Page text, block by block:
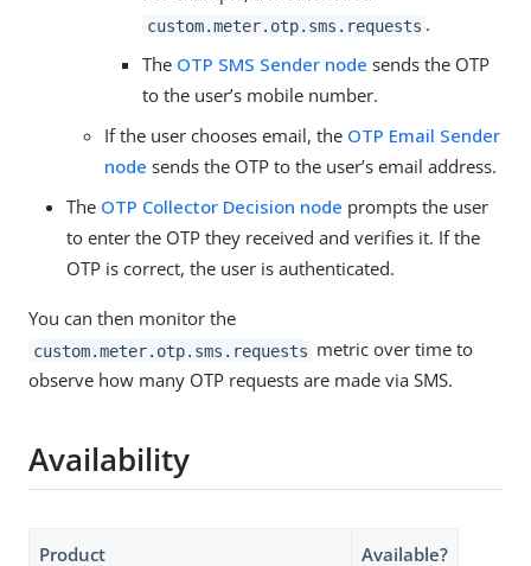
custom.meter.otp.sms.requests .
The OTP SMS Sender node sends the OTP
to the user’s mobile number.
If the user chooses email, the OTP Email Sender
node sends the OTP to the user’s email address.
The OTP Collector Decision node prompts the user
to enter the OTP they received and verifies it. If the
OTP is correct, the user is authenticated.
You can then monitor the
custom.meter.otp.sms.requests metric over time to
observe how many OTP requests are made via SMS.
Availability
Product Available?